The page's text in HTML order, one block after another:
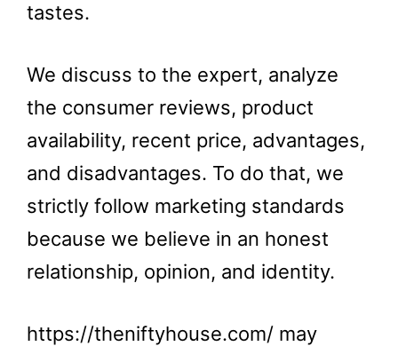
tastes.
We discuss to the expert, analyze
the consumer reviews, product
availability, recent price, advantages,
and disadvantages. To do that, we
strictly follow marketing standards
because we believe in an honest
relationship, opinion, and identity.
https://theniftyhouse.com/ may